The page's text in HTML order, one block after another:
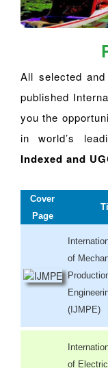
All selected
published
you the
in world’s
Indexed and
Cover
Page
of
(IJMPE)
of